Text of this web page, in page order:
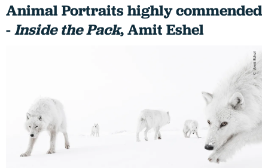
Animal Portraits highly commended
-Inside the Pack, Amit Eshel